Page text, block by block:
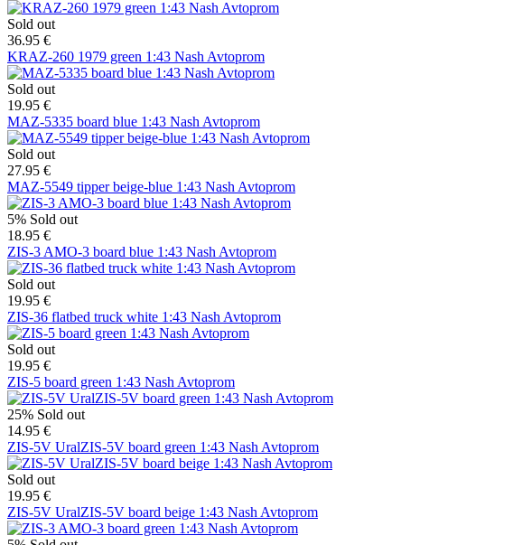
Sold out
36.95 €
KRAZ-260 1979 green 1:43 Nash Avtoprom
Sold out
19.95 €
MAZ-5335 board blue 1:43 Nash Avtoprom
Sold out
27.95 €
MAZ-5549 tipper beige-blue 1:43 Nash Avtoprom
5% Sold out
18.95 €
ZIS-3 AMO-3 board blue 1:43 Nash Avtoprom
Sold out
19.95 €
ZIS-36 flatbed truck white 1:43 Nash Avtoprom
Sold out
19.95 €
ZIS-5 board green 1:43 Nash Avtoprom
25% Sold out
14.95 €
ZIS-5V UralZIS-5V board green 1:43 Nash Avtoprom
Sold out
19.95 €
ZIS-5V UralZIS-5V board beige 1:43 Nash Avtoprom